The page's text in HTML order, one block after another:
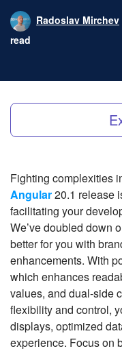
Radoslav Mirchev
read
Fighting complexities
Angular20.1 release
facilitating your
We’ve doubled down
better for you with
enhancements. With
which enhances
values, and dual-side
flexibility and control,
displays, optimized
experience. Focus on